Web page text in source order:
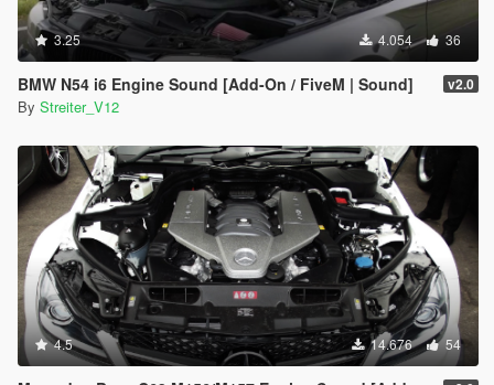
3.25 4.054 36
BMW N54 i6 Engine Sound [Add-On / FiveM | Sound] v2.0
By Streiter_V12
4.5 14.676 54